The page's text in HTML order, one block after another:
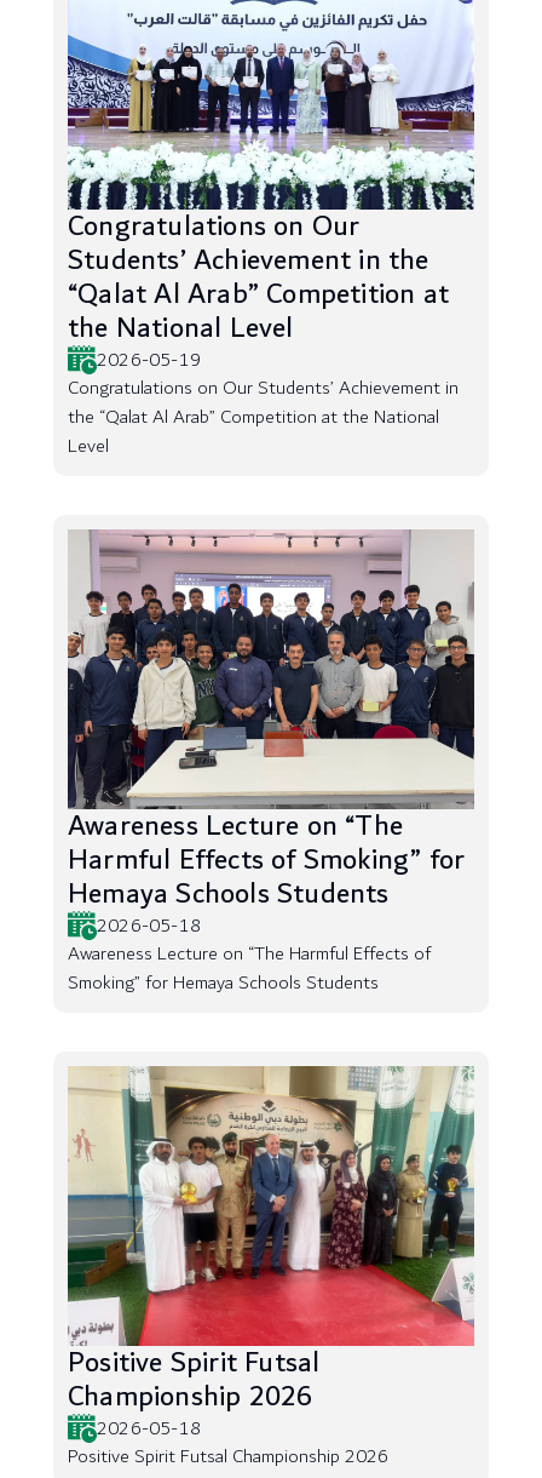
Congratulations on Our
Students’ Achievement in the
“Qalat Al Arab” Competition at
the National Level
2026-05-19
Congratulations on Our Students’ Achievement in
the “Qalat Al Arab” Competition at the National
Level
Awareness Lecture on “The
Harmful Effects of Smoking” for
Hemaya Schools Students
2026-05-18
Awareness Lecture on “The Harmful Effects of
Smoking” for Hemaya Schools Students
Positive Spirit Futsal
Championship 2026
2026-05-18
Positive Spirit Futsal Championship 2026